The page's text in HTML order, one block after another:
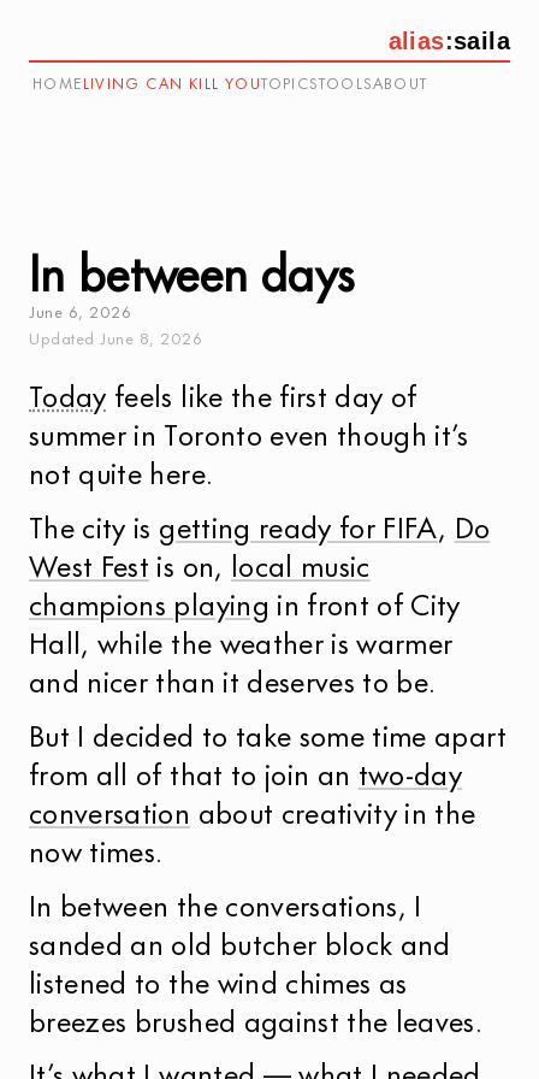
alias:saila
HOME LIVING CAN KILL YOU TOPICS TOOLSABOUT
In between days
June 6, 2026
UpdatedJune 8, 2026
Today feels like the first day of
summer in Toronto even though it’s
not quite here.
The city is getting ready for FIFA, Do
West Fest is on, local music
champions playing in front of City
Hall, while the weather is warmer
and nicer than it deserves to be.
But I decided to take some time apart
from all of that to join an two-day
conversation about creativity in the
now times.
In between the conversations, I
sanded an old butcher block and
listened to the wind chimes as
breezes brushed against the leaves.